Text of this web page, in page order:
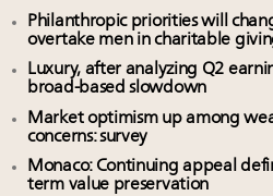
Philanthropic priorities will
overtake men in charitable
Luxury, after analyzing Q2
broad-based slowdown
Market optimism up among
concerns: survey
Monaco: Continuing appeal
term value preservation